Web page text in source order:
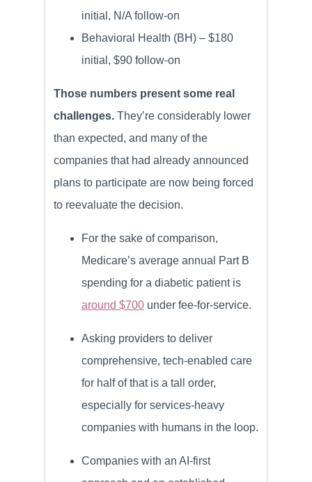
initial, N/A follow-on
Behavioral Health (BH) – $180
initial, $90 follow-on
Those numbers present some real
challenges. They’re considerably lower
than expected, and many of the
companies that had already announced
plans to participate are now being forced
to reevaluate the decision.
For the sake of comparison,
Medicare’s average annual Part B
spending for a diabetic patient is
around $700 under fee-for-service.
Asking providers to deliver
comprehensive, tech-enabled care
for half of that is a tall order,
especially for services-heavy
companies with humans in the loop.
Companies with an AI-first